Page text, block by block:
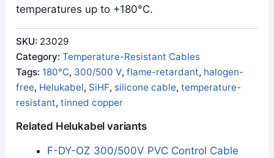
temperatures up to +180°C.
SKU: 23029
Category:Temperature-Resistant Cables
Tags: 180°C, 300/500 V,flame-retardant, halogen-
free, Helukabel, SiHF, silicone cable,temperature-
resistant,tinned copper
Related Helukabel variants
F-DY-OZ 300/500V PVC Control Cable